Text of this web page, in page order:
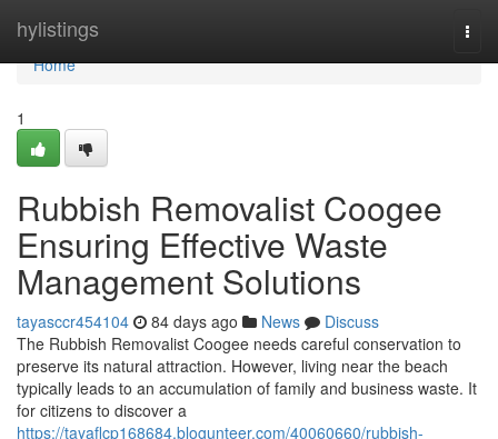
hylistings
Home
Home
1
Rubbish Removalist Coogee
Ensuring Effective Waste
Management Solutions
tayasccr454104 84 days ago News
Discuss
The Rubbish Removalist Coogee needs careful conservation to
preserve its natural attraction. However, living near the beach
typically leads to an accumulation of family and business waste. It
for citizens to discover a
https://tayaflcp168684.blogunteer.com/40060660/rubbish-